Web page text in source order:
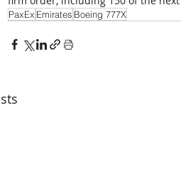
PaxEx Emirates Boeing 777X